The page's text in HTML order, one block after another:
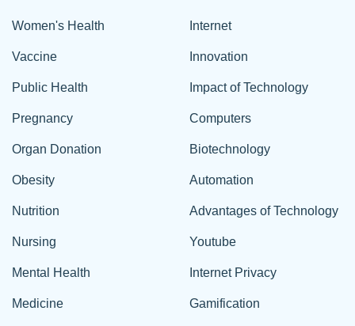
Women's Health
Vaccine
Public Health
Pregnancy
Organ Donation
Obesity
Nutrition
Nursing
Mental Health
Medicine
Internet
Innovation
Impact of Technology
Computers
Biotechnology
Automation
Advantages of Technology
Youtube
Internet Privacy
Gamification